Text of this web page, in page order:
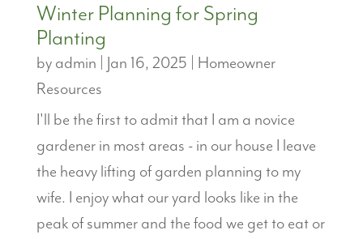
Winter Planning for Spring
Planting
by admin Jan 16, 2025
Homeowner
Resources
I'll be the first to admit that I am a novice
gardener in most areas - in our house I leave
the heavy lifting of garden planning to my
wife. I enjoy what our yard looks like in the
peak of summer and the food we get to eat or